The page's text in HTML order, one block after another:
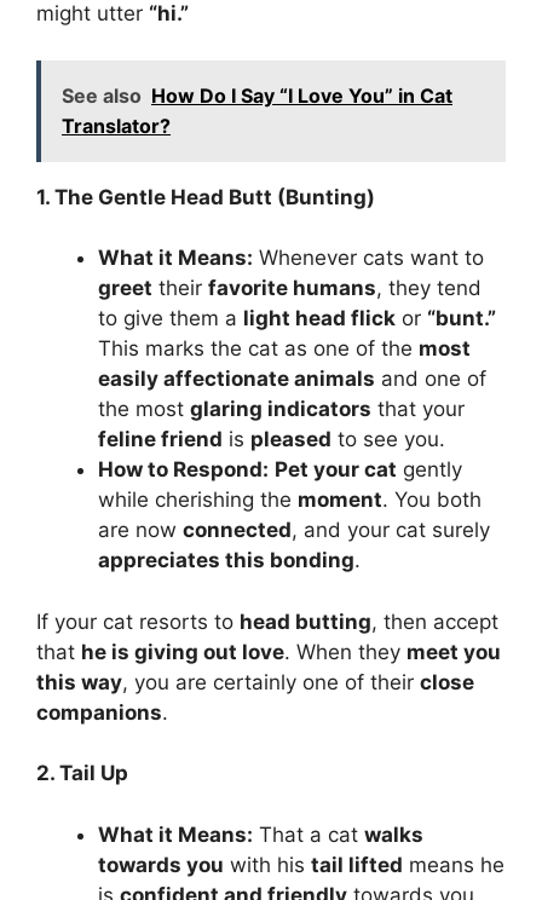
might utter “hi.”
See also How Do I Say “I Love You” in Cat
Translator?
1. The Gentle Head Butt (Bunting)
What it Means: Whenever cats want to
greet their favorite humans, they tend
to give them a light head flick or “bunt.”
This marks the cat as one of the most
easily affectionate animals and one of
the most glaring indicators that your
feline friend is pleased to see you.
How to Respond: Pet your cat gently
while cherishing the moment. You both
are now connected, and your cat surely
appreciates this bonding.
If your cat resorts to head butting, then accept
that he is giving out love. When they meet you
this way, you are certainly one of their close
companions.
2. Tail Up
What it Means: That a cat walks
towards you with his tail lifted means he
is confident and friendly towards you.